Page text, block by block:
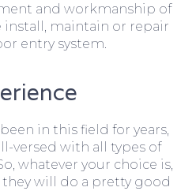
and workmanship of
maintain or repair
entry system.
in this field for years,
versed with all types of
whatever your choice is,
will do a pretty good